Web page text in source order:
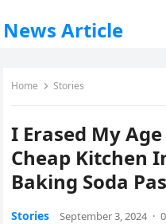
News Article
Home Stories
I Erased My
Cheap Kitchen
Baking Soda
Stories September 3, 2024 ·